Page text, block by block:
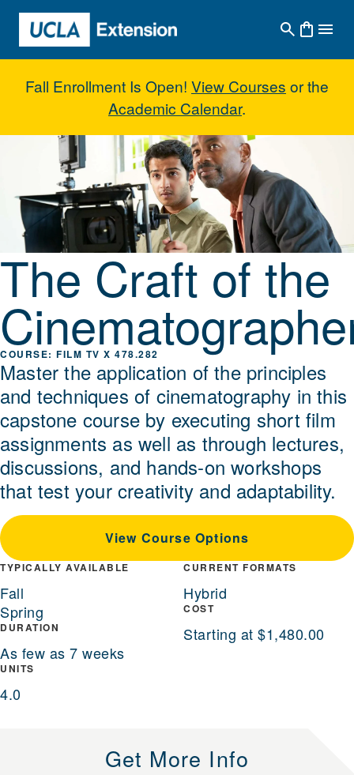
Skip to main content
Fall Enrollment Is Open! View Courses or the
Academic Calendar.
The Craft of the
The Craft of the
FILM TV X 478.282
Master the application of the principles
and techniques of cinematography in this
capstone course by executing short film
assignments as well as through lectures,
discussions, and hands-on workshops
that test your creativity and adaptability.
View Course Options
TYPICALLY AVAILABLE
Fall
Spring
DURATION
As few as 7 weeks
UNITS
4.0
CURRENT FORMATS
Hybrid
COST
Starting at $1,480.00
Get More Info